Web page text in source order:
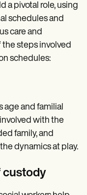
a pivotal role, using
schedules and
care and
the steps involved
schedules:
age and familial
with the
family, and
dynamics at play.
custody